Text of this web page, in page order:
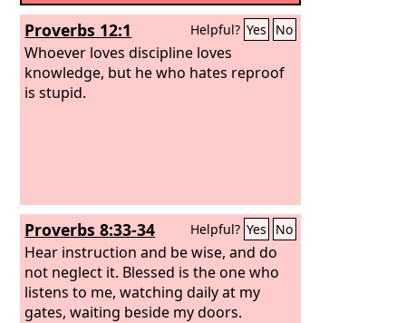
Proverbs 12:1 Helpful? Yes No
Whoever loves discipline loves
knowledge, but he who hates reproof
is stupid.
Proverbs 8:33-34 Helpful? Yes No
Hear instruction and be wise, and do
not neglect it. Blessed is the one who
listens to me, watching daily at my
gates, waiting beside my doors.